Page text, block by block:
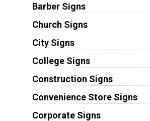
Barber Signs
Church Signs
City Signs
College Signs
Construction Signs
Convenience Store Signs
Corporate Signs